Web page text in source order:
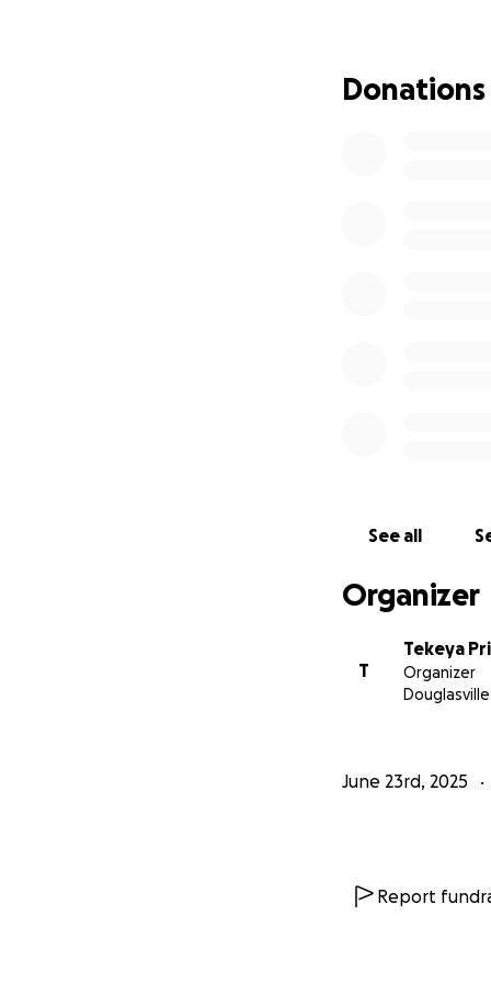
immediate
so far, but we
With gratitude
– A Mother &
Donations
See all
Organizer
T
Tekeya
Organizer
June 23rd, 2025
Report